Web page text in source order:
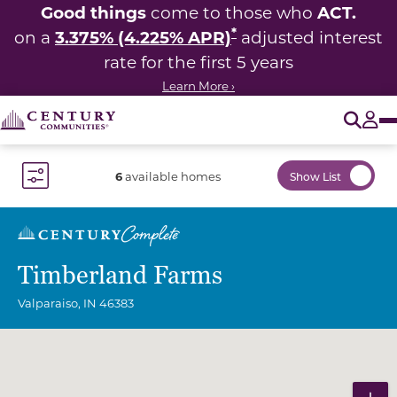
Good things come to those who ACT.
on a 3.375% (4.225% APR)* adjusted interest
rate for the first 5 years
Learn More ›
6available homes Show List
Timberland Farms
Valparaiso, IN 46383